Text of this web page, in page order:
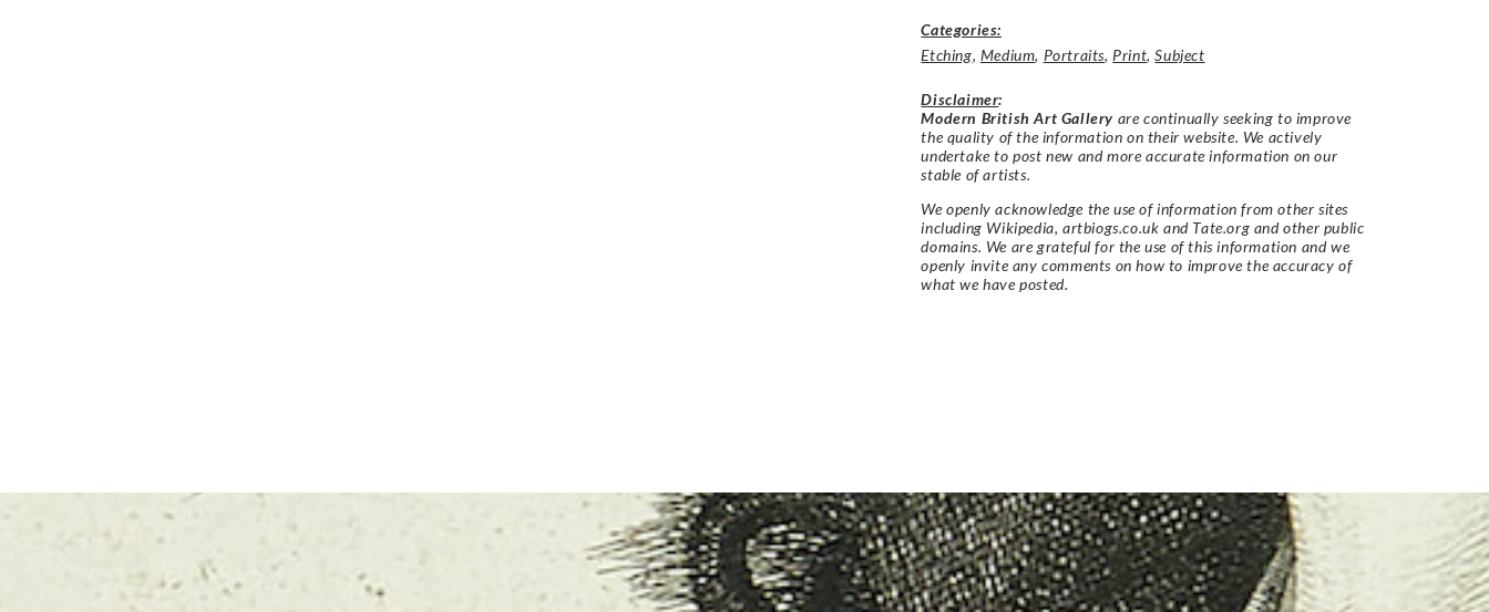
Categories:
Etching, Medium, Portraits, Print,Subject
Disclaimer:
Modern British Art Gallery are continually seeking to improve
the quality of the information on their website. We actively
undertake to post new and more accurate information on our
stable of artists.
We openly acknowledge the use of information from other sites
including Wikipedia, artbiogs.co.uk and Tate.org and other public
domains. We are grateful for the use of this information and we
openly invite any comments on how to improve the accuracy of
what we have posted.